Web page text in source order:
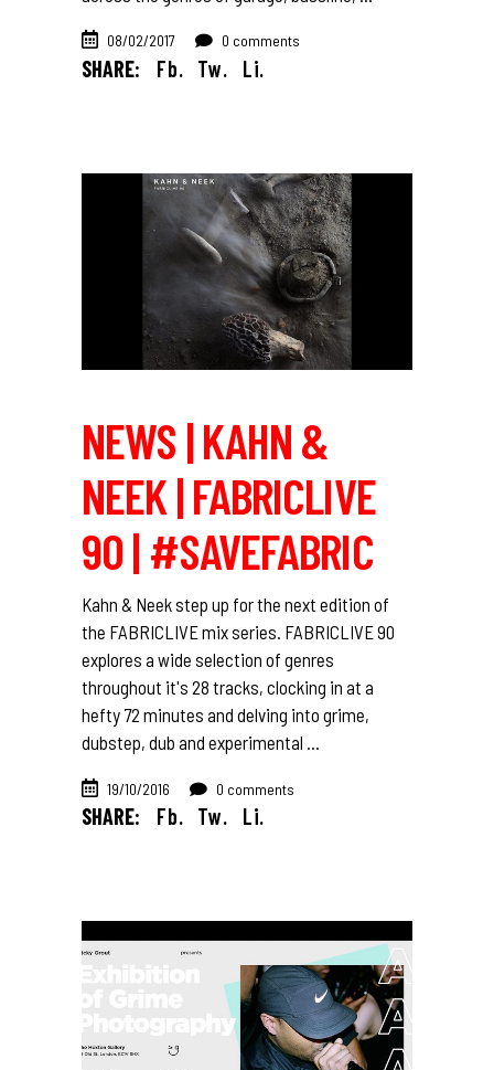
08/02/2017 0 comments
SHARE: Fb. Tw. Li.
NEWS | KAHN &
NEEK | FABRICLIVE
90 | #SAVEFABRIC
Kahn & Neek step up for the next edition of
the FABRICLIVE mix series. FABRICLIVE 90
explores a wide selection of genres
throughout it's 28 tracks, clocking in at a
hefty 72 minutes and delving into grime,
dubstep, dub and experimental
19/10/2016 0 comments
SHARE: Fb. Tw. Li.